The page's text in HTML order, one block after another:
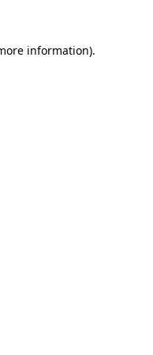
information).